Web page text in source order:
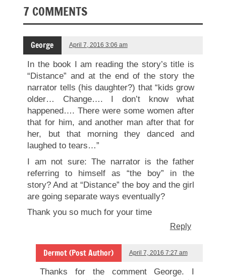
7 COMMENTS
George April 7, 2016 3:06 am
In the book I am reading the story’s title is
“Distance” and at the end of the story the
narrator tells (his daughter?) that “kids grow
older… Change…. I don’t know what
happened…. There were some women after
that for him, and another man after that for
her, but that morning they danced and
laughed to tears…”
I am not sure: The narrator is the father
referring to himself as “the boy” in the
story? And at “Distance” the boy and the girl
are going separate ways eventually?
Thank you so much for your time
Reply
Dermot (Post Author) April 7, 2016 7:27 am
Thanks for the comment George. I